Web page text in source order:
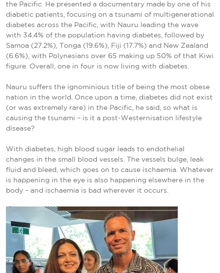
the Pacific. He presented a documentary made by one of his
diabetic patients, focusing on a tsunami of multigenerational
diabetes across the Pacific, with Nauru leading the wave
with 34.4% of the population having diabetes, followed by
Samoa (27.2%), Tonga (19.6%), Fiji (17.7%) and New Zealand
(6.6%), with Polynesians over 65 making up 50% of that Kiwi
figure. Overall, one in four is now living with diabetes.
Nauru suffers the ignominious title of being the most obese
nation in the world. Once upon a time, diabetes did not exist
(or was extremely rare) in the Pacific, he said, so what is
causing the tsunami – is it a post-Westernisation lifestyle
disease?
With diabetes, high blood sugar leads to endothelial
changes in the small blood vessels. The vessels bulge, leak
fluid and bleed, which goes on to cause ischaemia. Whatever
is happening in the eye is also happening elsewhere in the
body – and ischaemia is bad wherever it occurs.